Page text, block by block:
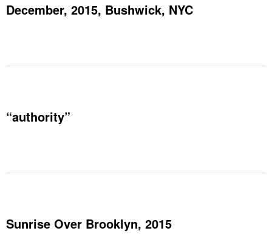
December, 2015, Bushwick, NYC
“authority”
Sunrise Over Brooklyn, 2015